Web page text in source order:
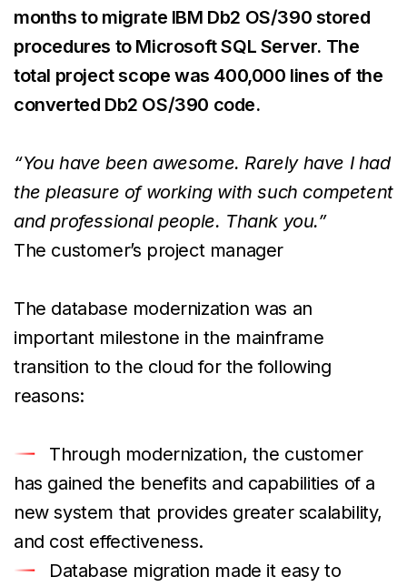
months to migrate IBM Db2 OS/390 stored
procedures to Microsoft SQL Server. The
total project scope was 400,000 lines of the
converted Db2 OS/390 code.
“You have been awesome. Rarely have I had
the pleasure of working with such competent
and professional people. Thank you.”
The customer’s project manager
The database modernization was an
important milestone in the mainframe
transition to the cloud for the following
reasons:
Through modernization, the customer
has gained the benefits and capabilities of a
new system that provides greater scalability,
and cost effectiveness.
Database migration made it easy to